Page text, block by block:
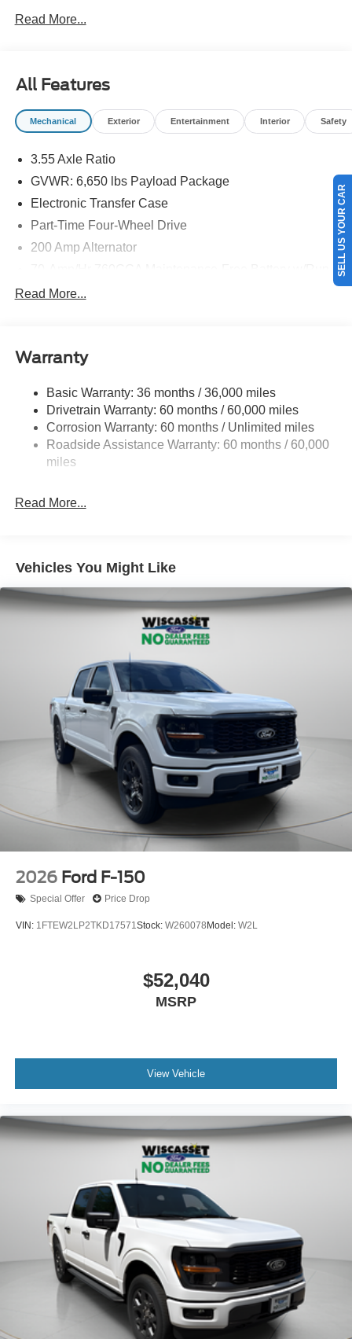
Read More...
All Features
Mechanical Exterior Entertainment Interior Safety
3.55 Axle Ratio
GVWR: 6,650 lbs Payload Package
Electronic Transfer Case
Part-Time Four-Wheel Drive
200 Amp Alternator
1650# Maximum Payload
HD Gas-Pressurized Shock Absorbers
Front Anti-Roll Bar
Electric Power-Assist Steering
Single Stainless Steel Exhaust
Auto Locking Hubs
4-Wheel Disc Brakes w/4-Wheel ABS, Front And Rear
Electric Parking Brake
Read More...
Warranty
Basic Warranty: 36 months / 36,000 miles
Drivetrain Warranty: 60 months / 60,000 miles
Corrosion Warranty: 60 months / Unlimited miles
Roadside Assistance Warranty: 60 months / 60,000
miles
Read More...
Vehicles You Might Like
2026 Ford F-150
Special Offer Price Drop
VIN: 1FTEW2LP2TKD17571Stock: W260078 Model: W2L
$52,040
MSRP
View Vehicle
SELL US YOUR CAR